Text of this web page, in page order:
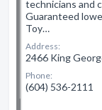
technicians and
Guaranteed
Toy…
Address:
2466 King
Phone:
(604) 536-2111